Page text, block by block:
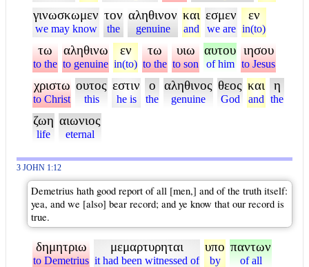
γινωσκωμεν
we may know
τον
the
αληθινον
genuine
και
and
εσμεν
we are
εν
in(to)
τω
to the
αληθινω
to genuine
εν
in(to)
τω
to the
υιω
to son
αυτου
of him
ιησου
to Jesus
χριστω
to Christ
ουτος
this
εστιν
he is
ο
the
αληθινος
genuine
θεος
God
και
and
η
the
ζωη
life
αιωνιος
eternal
3 JOHN 1:12
Demetrius hath good report of all [men,] and of the truth itself:
yea, and we [also] bear record; and ye know that our record is
true.
δημητριω
to Demetrius
μεμαρτυρηται
it had been witnessed of
υπο
by
παντων
of all